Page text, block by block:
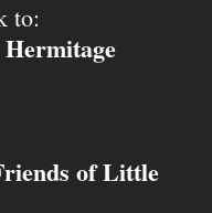
to:
of Little